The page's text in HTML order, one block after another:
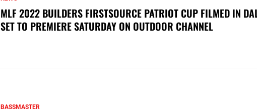
MLF 2022 BUILDERS FIRSTSOURCE PATRIOT CUP FILMED IN
SET TO PREMIERE SATURDAY ON OUTDOOR CHANNEL
BASSMASTER